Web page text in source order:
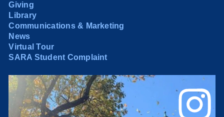
Giving
Library
Communications & Marketing
News
Virtual Tour
SARA Student Complaint